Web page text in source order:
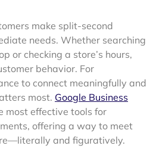
make split-second
needs. Whether searching
or checking a store’s hours,
behavior. For
to connect meaningfully and
most. Google Business
most effective tools for
offering a way to meet
and figuratively.